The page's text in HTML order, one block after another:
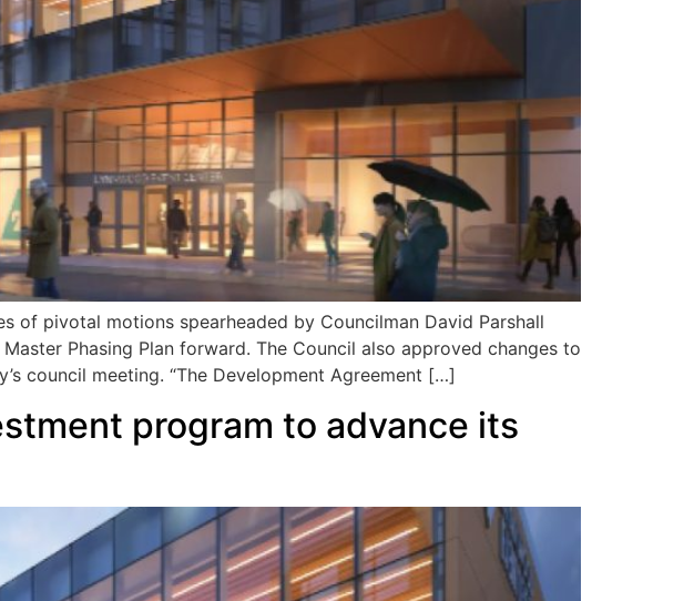
of pivotal motions spearheaded by Councilman David Parshall
Phasing Plan forward. The Council also approved changes to
council meeting. “The Development Agreement […]
program to advance its